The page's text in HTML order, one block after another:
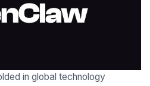
in global technology